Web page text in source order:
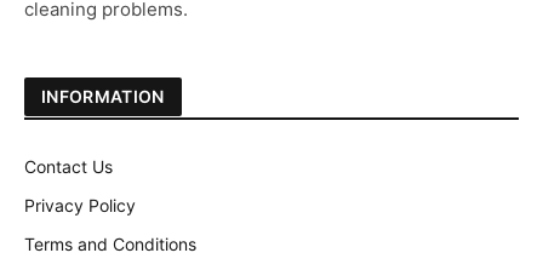
cleaning problems.
INFORMATION
Contact Us
Privacy Policy
Terms and Conditions